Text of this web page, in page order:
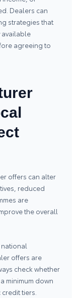
Dealers can
strategies that
available
agreeing to
offers can alter
reduced
are
the overall
offers are
check whether
minimum down
tiers.